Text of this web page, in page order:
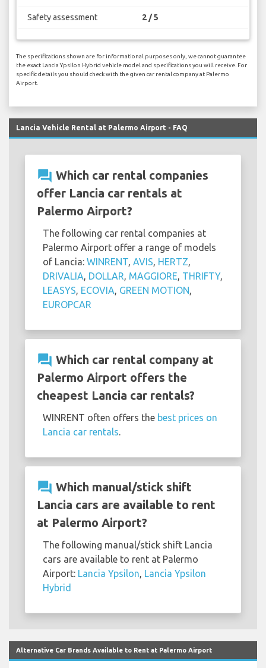
Safety assessment 2 / 5
The specifications shown are for informational purposes only, we cannot guarantee
the exact Lancia Ypsilon Hybrid vehicle model and specifications you will receive. For
specific details you should check with the given car rental company at Palermo
Airport.
Lancia Vehicle Rental at Palermo Airport - FAQ
question_answer Which car rental companies
offer Lancia car rentals at
Palermo Airport?
The following car rental companies at
Palermo Airport offer a range of models
of Lancia: WINRENT AVIS HERTZ
DRIVALIA DOLLAR MAGGIORE THRIFTY,
LEASYS ECOVIA GREEN MOTION
EUROPCAR
question_answer Which car rental company at
Palermo Airport offers the
cheapest Lancia car rentals?
WINRENT often offers the best prices on
Lancia car rentals
question_answer Which manual/stick shift
Lancia cars are available to rent
at Palermo Airport?
The following manual/stick shift Lancia
cars are available to rent at Palermo
Airport: Lancia Ypsilon Lancia Ypsilon
Hybrid
Alternative Car Brands Available to Rent at Palermo Airport